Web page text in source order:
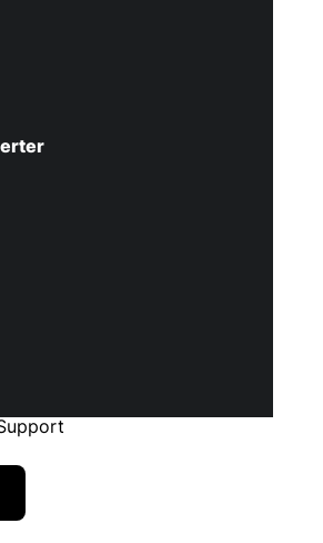
full Construct upgrade
setup by upgrading to our